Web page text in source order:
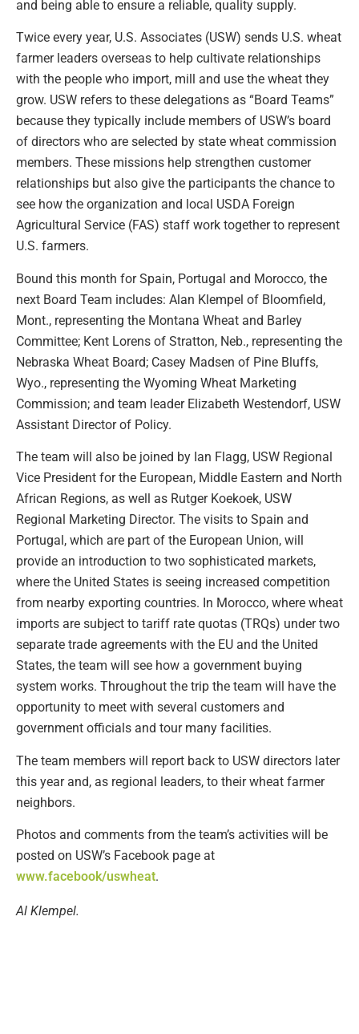
and being able to ensure a reliable, quality supply.
Twice every year, U.S. Associates (USW) sends U.S. wheat
farmer leaders overseas to help cultivate relationships
with the people who import, mill and use the wheat they
grow. USW refers to these delegations as “Board Teams”
because they typically include members of USW’s board
of directors who are selected by state wheat commission
members. These missions help strengthen customer
relationships but also give the participants the chance to
see how the organization and local USDA Foreign
Agricultural Service (FAS) staff work together to represent
U.S. farmers.
Bound this month for Spain, Portugal and Morocco, the
next Board Team includes: Alan Klempel of Bloomfield,
Mont., representing the Montana Wheat and Barley
Committee; Kent Lorens of Stratton, Neb., representing the
Nebraska Wheat Board; Casey Madsen of Pine Bluffs,
Wyo., representing the Wyoming Wheat Marketing
Commission; and team leader Elizabeth Westendorf, USW
Assistant Director of Policy.
The team will also be joined by Ian Flagg, USW Regional
Vice President for the European, Middle Eastern and North
African Regions, as well as Rutger Koekoek, USW
Regional Marketing Director. The visits to Spain and
Portugal, which are part of the European Union, will
provide an introduction to two sophisticated markets,
where the United States is seeing increased competition
from nearby exporting countries. In Morocco, where wheat
imports are subject to tariff rate quotas (TRQs) under two
separate trade agreements with the EU and the United
States, the team will see how a government buying
system works. Throughout the trip the team will have the
opportunity to meet with several customers and
government officials and tour many facilities.
The team members will report back to USW directors later
this year and, as regional leaders, to their wheat farmer
neighbors.
Photos and comments from the team’s activities will be
posted on USW’s Facebook page at
www.facebook/uswheat.
Al Klempel.